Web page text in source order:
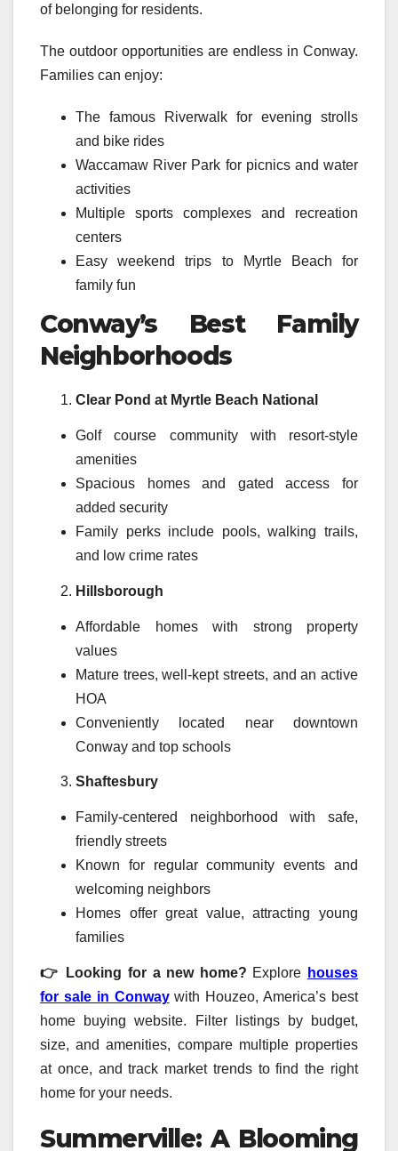
of belonging for residents.
The outdoor opportunities are endless in Conway.
Families can enjoy:
The famous Riverwalk for evening strolls
and bike rides
Waccamaw River Park for picnics and water
activities
Multiple sports complexes and recreation
centers
Easy weekend trips to Myrtle Beach for
family fun
Conway’s Best Family
Neighborhoods
Clear Pond at Myrtle Beach National
Golf course community with resort-style
amenities
Spacious homes and gated access for
added security
Family perks include pools, walking trails,
and low crime rates
Hillsborough
Affordable homes with strong property
values
Mature trees, well-kept streets, and an active
HOA
Conveniently located near downtown
Conway and top schools
Shaftesbury
Family-centered neighborhood with safe,
friendly streets
Known for regular community events and
welcoming neighbors
Homes offer great value, attracting young
families
👉 Looking for a new home? Explore houses
for sale in Conwaywith Houzeo, America’s best
home buying website. Filter listings by budget,
size, and amenities, compare multiple properties
at once, and track market trends to find the right
home for your needs.
Summerville: A Blooming